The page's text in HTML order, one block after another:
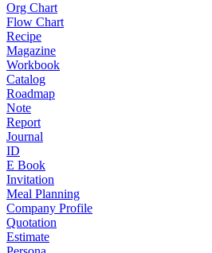
Org Chart
Flow Chart
Recipe
Magazine
Workbook
Catalog
Roadmap
Note
Report
Journal
ID
E Book
Invitation
Meal Planning
Company Profile
Quotation
Estimate